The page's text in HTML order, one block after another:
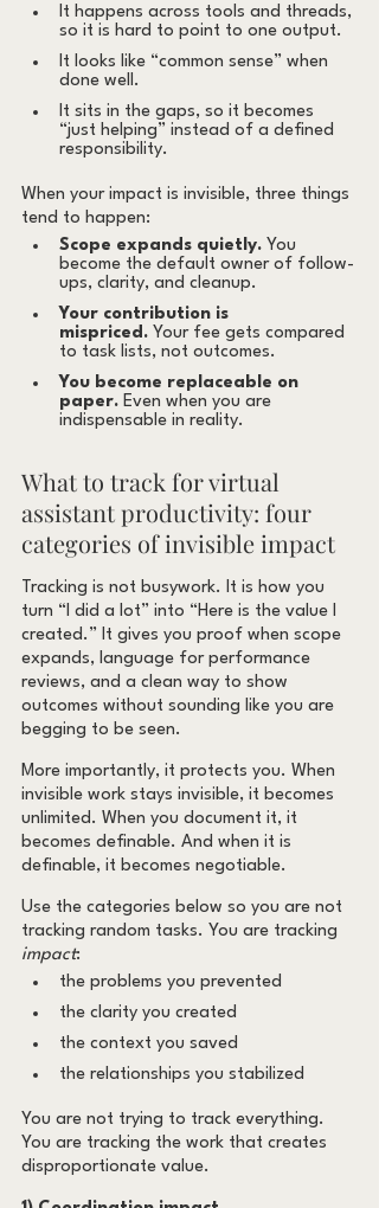
It happens across tools and threads,
so it is hard to point to one output.
It looks like “common sense” when
done well.
It sits in the gaps, so it becomes
“just helping” instead of a defined
responsibility.
When your impact is invisible, three things
tend to happen:
Scope expands quietly. You
become the default owner of follow-
ups, clarity, and cleanup.
Your contribution is
mispriced. Your fee gets compared
to task lists, not outcomes.
You become replaceable on
paper. Even when you are
indispensable in reality.
What to track for virtual
assistant productivity: four
categories of invisible impact
Tracking is not busywork. It is how you
turn “I did a lot” into “Here is the value I
created.” It gives you proof when scope
expands, language for performance
reviews, and a clean way to show
outcomes without sounding like you are
begging to be seen.
More importantly, it protects you. When
invisible work stays invisible, it becomes
unlimited. When you document it, it
becomes definable. And when it is
definable, it becomes negotiable.
Use the categories below so you are not
tracking random tasks. You are tracking
impact:
the problems you prevented
the clarity you created
the context you saved
the relationships you stabilized
You are not trying to track everything.
You are tracking the work that creates
disproportionate value.